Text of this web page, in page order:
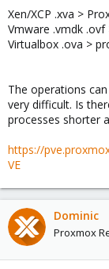
Xen/XCP .xva >
Vmware .vmdk
Virtualbox .ova >
The operations
very difficult. Is
processes shorter
https://
VE
Dominic
Proxmox